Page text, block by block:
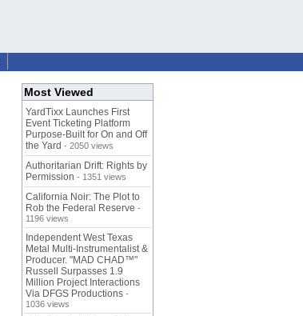
Most Viewed
YardTixx Launches First
Event Ticketing Platform
Purpose-Built for On and Off
the Yard - 2050 views
Authoritarian Drift: Rights by
Permission - 1351 views
California Noir: The Plot to
Rob the Federal Reserve -
1196 views
Independent West Texas
Metal Multi-Instrumentalist &
Producer. "MAD CHAD™"
Russell Surpasses 1.9
Million Project Interactions
Via DFGS Productions -
1036 views